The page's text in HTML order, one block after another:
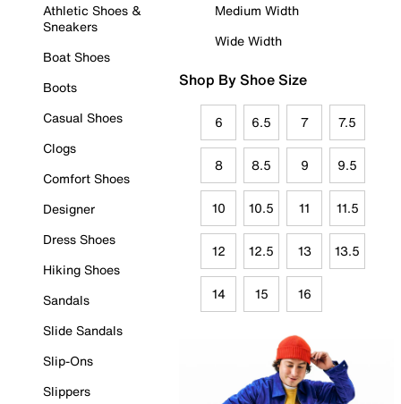
Athletic Shoes &
Sneakers
Boat Shoes
Boots
Casual Shoes
Clogs
Comfort Shoes
Designer
Dress Shoes
Hiking Shoes
Sandals
Slide Sandals
Slip-Ons
Slippers
Medium Width
Wide Width
Shop By Shoe Size
6 6.5 7 7.5
8 8.5 9 9.5
10 10.5 11 11.5
12 12.5 13 13.5
14 15 16